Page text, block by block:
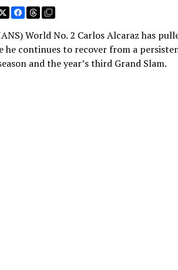
World No. 2 Carlos Alcaraz has
he continues to recover from a
and the year’s third Grand Slam.